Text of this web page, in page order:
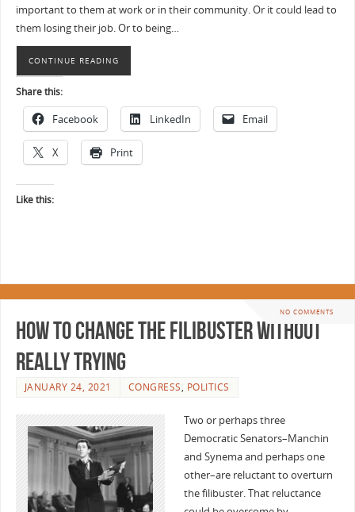
important to them at work or in their community. Or it could lead to
them losing their job. Or to being…
CONTINUE READING
Share this:
Facebook LinkedIn Email
X Print
Like this:
NO COMMENTS
How to change the filibuster without
really trying
JANUARY 24, 2021 CONGRESS, POLITICS
Two or perhaps three
Democratic Senators–Manchin
and Synema and perhaps one
other–are reluctant to overturn
the filibuster. That reluctance